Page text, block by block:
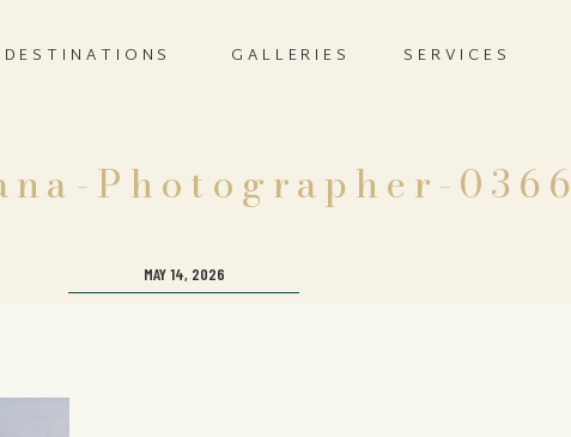
SERVICES
GALLERIES
DESTINATIONS
Photographer-0366
MAY 14, 2026